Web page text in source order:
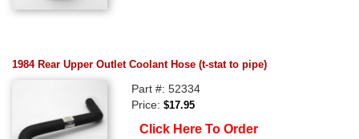
1984 Rear Upper Outlet Coolant Hose (t-stat to pipe)
Part #: 52334
Price:$17.95
Click Here To Order